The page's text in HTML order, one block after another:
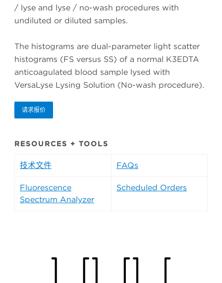
/ lyse and lyse / no-wash procedures with
undiluted or diluted samples.
The histograms are dual-parameter light scatter
histograms (FS versus SS) of a normal K3EDTA
anticoagulated blood sample lysed with
VersaLyse Lysing Solution (No-wash procedure).
请求报价
RESOURCES + TOOLS
技术文件 FAQs
Fluorescence
Spectrum Analyzer
Scheduled Orders